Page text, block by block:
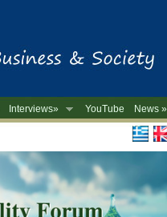
Interviews» YouTube
News »
-->